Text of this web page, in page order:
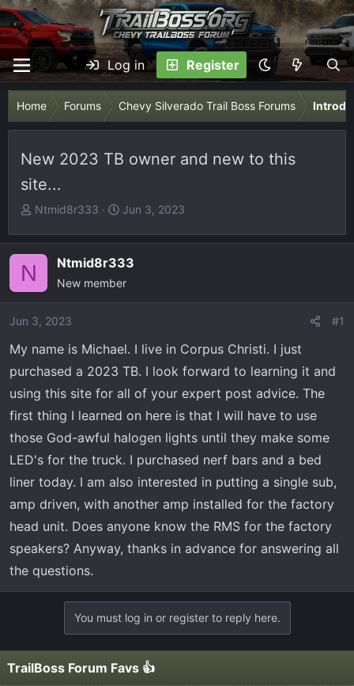
Log in Register
Home Forums Chevy Silverado Trail Boss Forums
New 2023 TB owner and new to this
site...
T
r
a
d
a
r
e
r
Ntmid8r333
S
a
r
t
e
Jun 3, 2023
N Ntmid8r333
New member
Jun 3, 2023 #1
My name is Michael. I live in Corpus Christi. I just
purchased a 2023 TB. I look forward to learning it and
using this site for all of your expert post advice. The
first thing I learned on here is that I will have to use
those God-awful halogen lights until they make some
LED's for the truck. I purchased nerf bars and a bed
liner today. I am also interested in putting a single sub,
amp driven, with another amp installed for the factory
head unit. Does anyone know the RMS for the factory
speakers? Anyway, thanks in advance for answering all
the questions.
You must log in or register to reply here.
TrailBoss Forum Favs 👍